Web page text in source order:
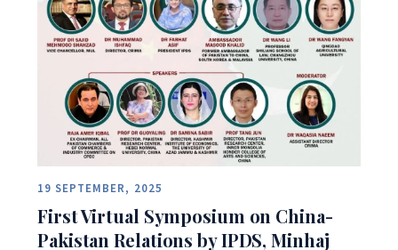
19 SEPTEMBER, 2025
First Virtual Symposium on China-
Pakistan Relations by IPDS, Minhaj